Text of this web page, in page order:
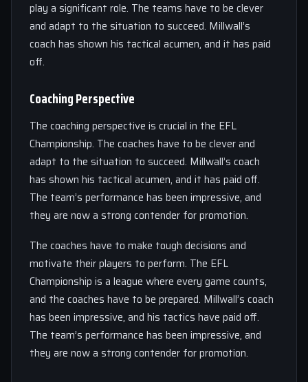
play a significant role. The teams have to be clever
and adapt to the situation to succeed. Millwall’s
coach has shown his tactical acumen, and it has paid
off.
Coaching Perspective
The coaching perspective is crucial in the EFL
Championship. The coaches have to be clever and
adapt to the situation to succeed. Millwall’s coach
has shown his tactical acumen, and it has paid off.
The team’s performance has been impressive, and
they are now a strong contender for promotion.
The coaches have to make tough decisions and
motivate their players to perform. The EFL
Championship is a league where every game counts,
and the coaches have to be prepared. Millwall’s coach
has been impressive, and his tactics have paid off.
The team’s performance has been impressive, and
they are now a strong contender for promotion.